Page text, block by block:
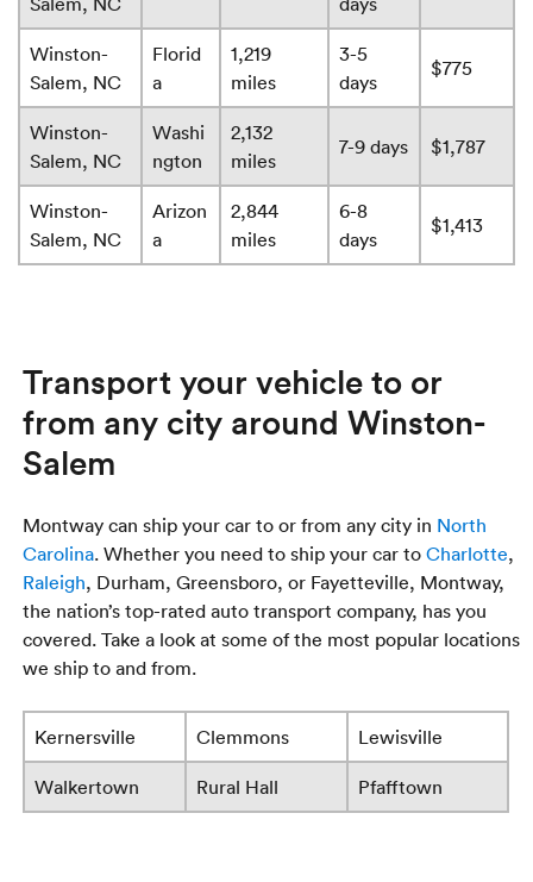
Winston-
Salem, NC
Florid
a
1,219
miles
3-5
days
$775
Winston-
Salem, NC
Washi
ngton
2,132
miles
7-9 days $1,787
Winston-
Salem, NC
Arizon
a
2,844
miles
6-8
days
$1,413
Transport your vehicle to or
from any city around Winston-
Salem
Montway can ship your car to or from any city in North
Carolina. Whether you need to ship your car toCharlotte,
Raleigh, Durham, Greensboro, or Fayetteville, Montway,
the nation’s top-rated auto transport company, has you
covered. Take a look at some of the most popular locations
we ship to and from.
Kernersville Clemmons Lewisville
Walkertown Rural Hall Pfafftown